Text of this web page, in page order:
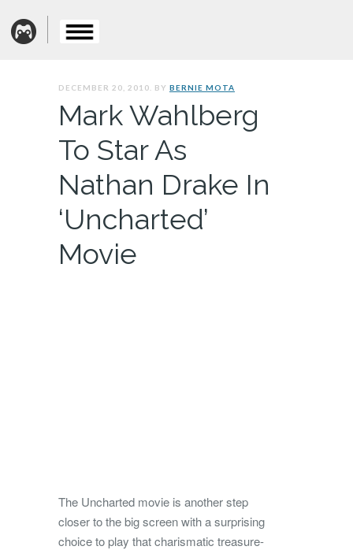
DECEMBER 20, 2010. BY BERNIE MOTA
Mark Wahlberg
To Star As
Nathan Drake In
‘Uncharted’
Movie
The Uncharted movie is another step
closer to the big screen with a surprising
choice to play that charismatic treasure-